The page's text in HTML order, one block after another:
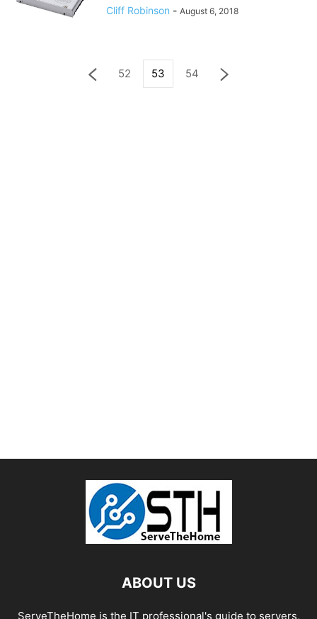
Cliff Robinson - August 6, 2018
52 53 54
ABOUT US
ServeTheHome is the IT professional's guide to servers,